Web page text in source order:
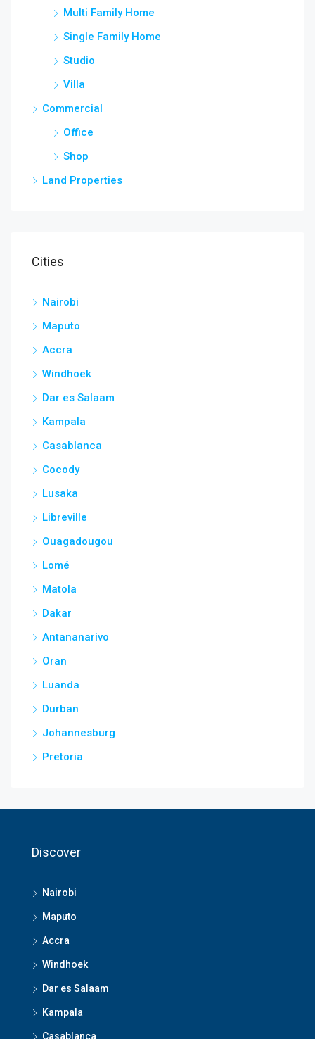
Multi Family Home
Single Family Home
Studio
Villa
Commercial
Office
Shop
Land Properties
Cities
Nairobi
Maputo
Accra
Windhoek
Dar es Salaam
Kampala
Casablanca
Cocody
Lusaka
Libreville
Ouagadougou
Lomé
Matola
Dakar
Antananarivo
Oran
Luanda
Durban
Johannesburg
Pretoria
Discover
Nairobi
Maputo
Accra
Windhoek
Dar es Salaam
Kampala
Casablanca